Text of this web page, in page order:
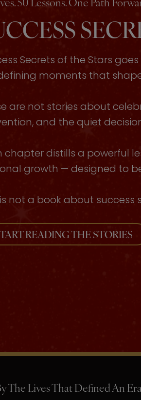
Secrets of the Stars
moments that
are not stories about
and the quiet
chapter distills a powerful
growth — designed to
not a book about success
READING THE STORIES
The Lives That Defined An Era